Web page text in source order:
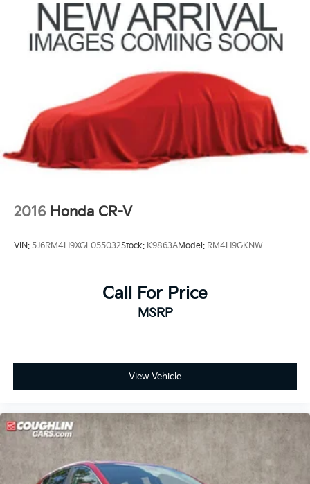
2016 Honda CR-V
VIN: 5J6RM4H9XGL055032Stock: K9863AModel: RM4H9GKNW
Call For Price
MSRP
View Vehicle